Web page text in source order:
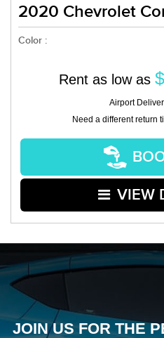
2020 Chevrolet
Color :
Rent as low as
Airport
Need a different return
VIEW
JOIN US FOR THE